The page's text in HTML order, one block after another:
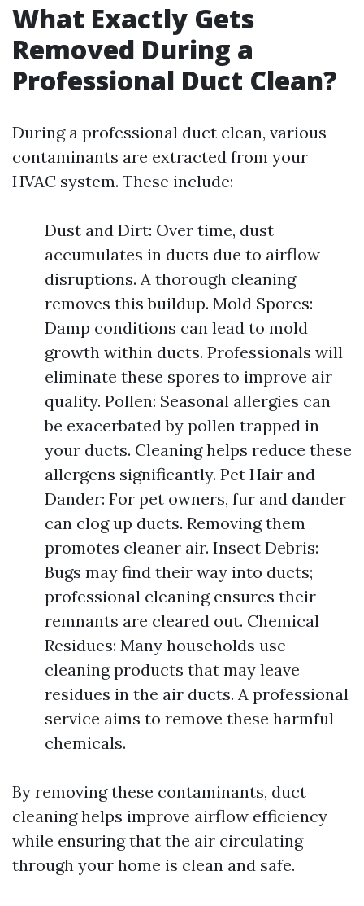
What Exactly Gets
Removed During a
Professional Duct Clean?
During a professional duct clean, various
contaminants are extracted from your
HVAC system. These include:
Dust and Dirt: Over time, dust
accumulates in ducts due to airflow
disruptions. A thorough cleaning
removes this buildup. Mold Spores:
Damp conditions can lead to mold
growth within ducts. Professionals will
eliminate these spores to improve air
quality. Pollen: Seasonal allergies can
be exacerbated by pollen trapped in
your ducts. Cleaning helps reduce these
allergens significantly. Pet Hair and
Dander: For pet owners, fur and dander
can clog up ducts. Removing them
promotes cleaner air. Insect Debris:
Bugs may find their way into ducts;
professional cleaning ensures their
remnants are cleared out. Chemical
Residues: Many households use
cleaning products that may leave
residues in the air ducts. A professional
service aims to remove these harmful
chemicals.
By removing these contaminants, duct
cleaning helps improve airflow efficiency
while ensuring that the air circulating
through your home is clean and safe.